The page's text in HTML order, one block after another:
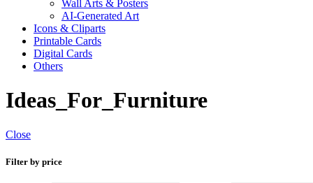
Wall Arts & Posters
AI-Generated Art
Icons & Cliparts
Printable Cards
Digital Cards
Others
Ideas_For_Furniture
Close
Filter by price